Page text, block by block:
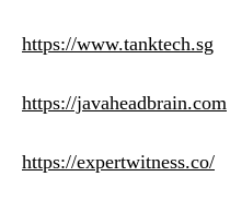
https://www.tanktech.sg
https://javaheadbrain.com
https://expertwitness.co/